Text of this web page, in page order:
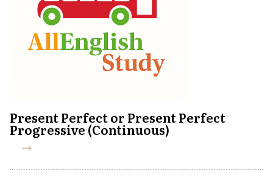
Present Perfect or Present Perfect
Progressive (Continuous)